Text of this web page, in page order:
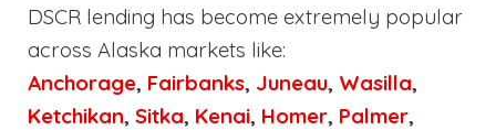
DSCR lending has become extremely popular
across Alaska markets like:
Anchorage, Fairbanks, Juneau, Wasilla,
Ketchikan, Sitka, Kenai, Homer, Palmer,